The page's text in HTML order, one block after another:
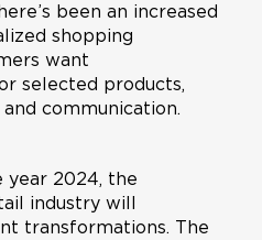
been an increased
shopping
want
selected products,
communication.
year 2024, the
industry will
transformations. The